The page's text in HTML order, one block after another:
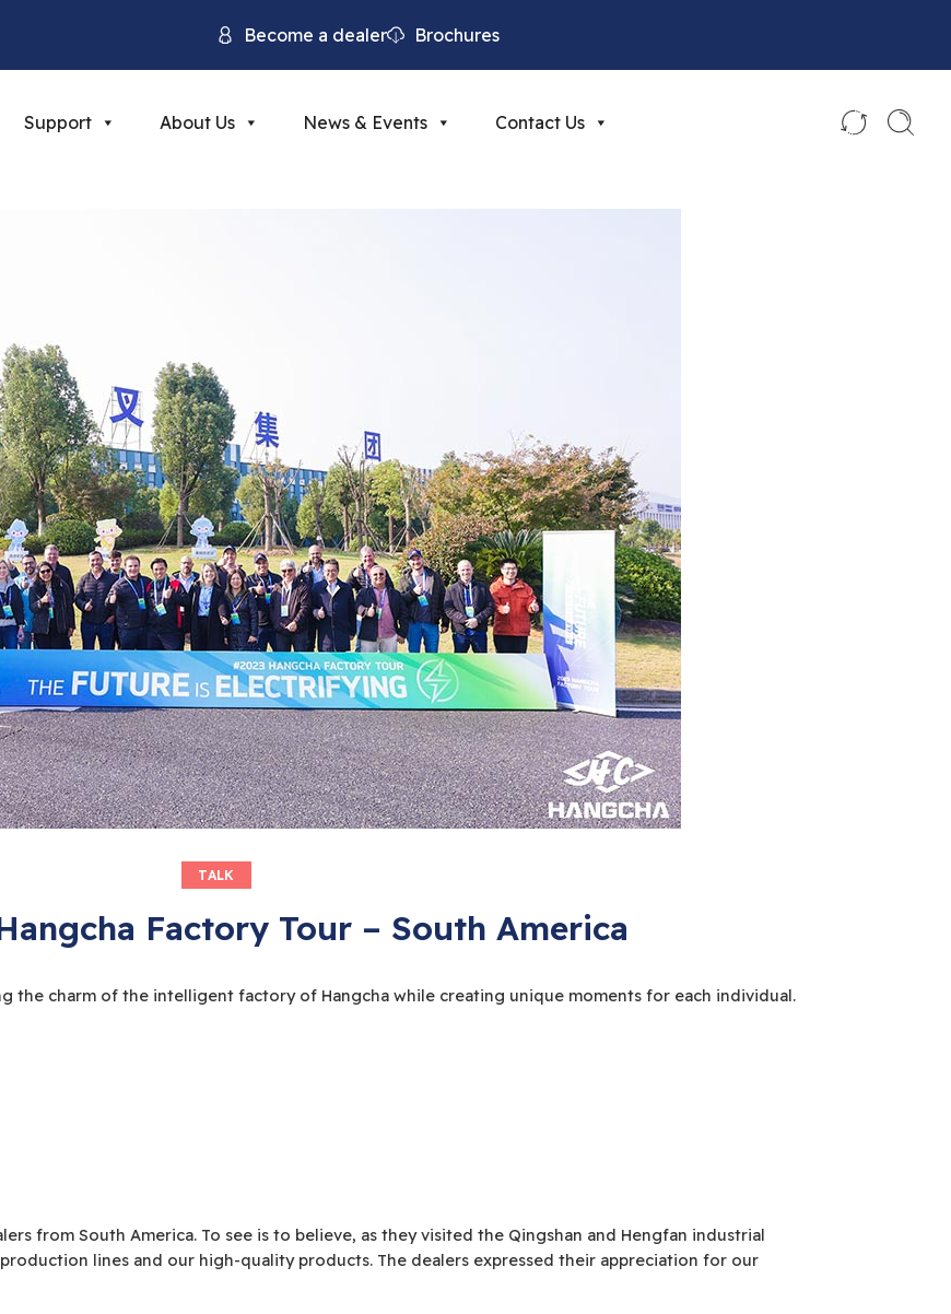
Become a dealer Brochures
Support About Us News & Events Contact Us
TALK
Factory Tour – South America
the charm of the intelligent factory of Hangcha while creating unique moments for each individual.
from South America. To see is to believe, as they visited the Qingshan and Hengfan industrial
lines and our high-quality products. The dealers expressed their appreciation for our